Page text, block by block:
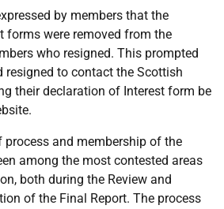
by members that the
forms were removed from the
who resigned. This prompted
resigned to contact the Scottish
their declaration of Interest form be
process and membership of the
among the most contested areas
both during the Review and
of the Final Report. The process